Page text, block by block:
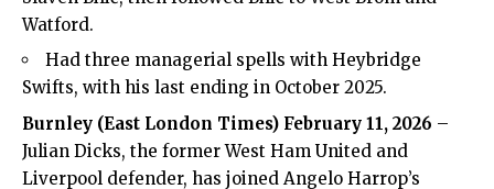
Watford.
Had three managerial spells with Heybridge
Swifts, with his last ending in October 2025.
Burnley (East London Times) February 11, 2026 –
Julian Dicks, the former West Ham United and
Liverpool defender, has joined Angelo Harrop’s